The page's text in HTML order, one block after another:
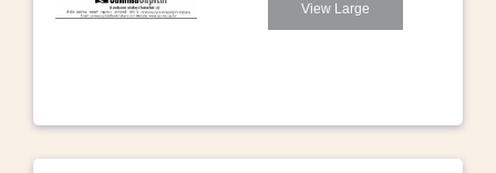
View Large